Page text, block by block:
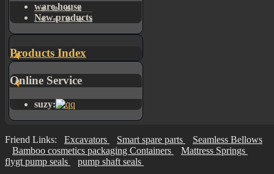
ware house
New products
Products Index
Online Service
suzy:
Friend Links: Excavators Smart spare parts
Seamless Bellows
Bamboo cosmetics packaging Containers
Mattress Springs
flygt pump seals
pump shaft seals